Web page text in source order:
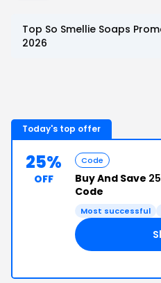
Top So Smellie Soaps
2026
Today's top offer
25%
OFF
Code
Buy And Save
Code
Most successful